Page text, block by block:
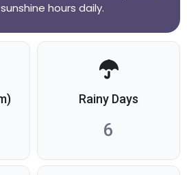
hours daily.
Rainy Days
6